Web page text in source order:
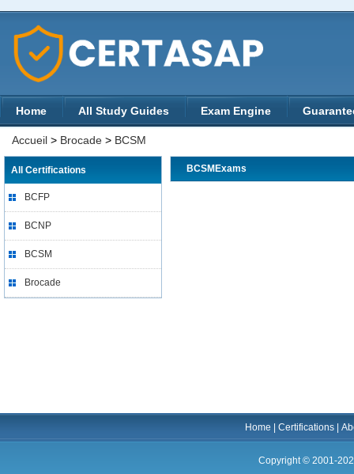
Home All Study Guides Exam Engine
Accueil > Brocade > BCSM
All Certifications
BCFP
BCNP
BCSM
Brocade
BCSMExams
Home |Certifications |
Copyright © 2001-